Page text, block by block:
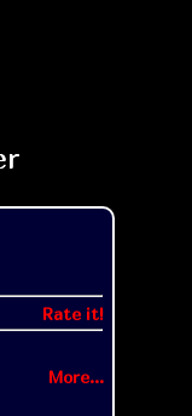
Rate it!
More...